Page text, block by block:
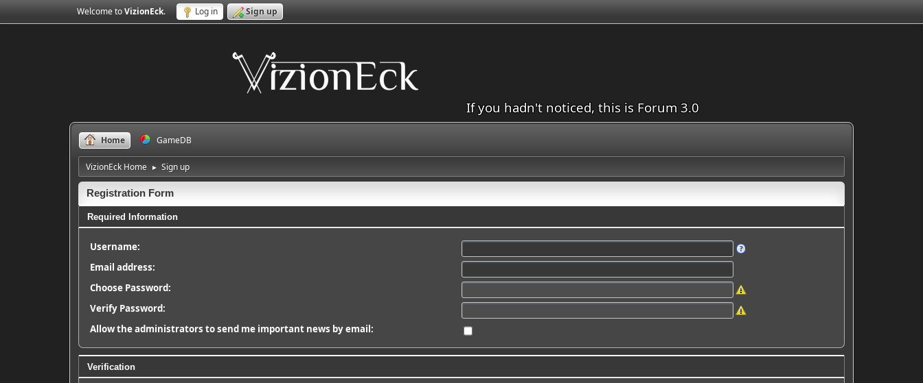
Welcome toVizionEck. Log in Sign up
If you hadn't noticed, this is Forum 3.0
Home GameDB
VizionEck Home ► Sign up
Registration Form
Required Information
Username:
Email address:
Choose Password:
Verify Password:
Allow the administrators to send me important news by email:
Verification